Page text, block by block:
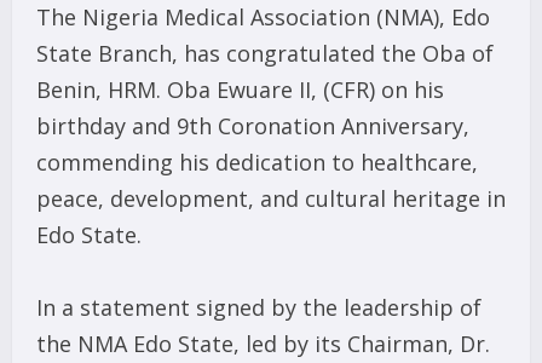
The Nigeria Medical Association (NMA), Edo
State Branch, has congratulated the Oba of
Benin, HRM. Oba Ewuare II, (CFR) on his
birthday and 9th Coronation Anniversary,
commending his dedication to healthcare,
peace, development, and cultural heritage in
Edo State.
In a statement signed by the leadership of
the NMA Edo State, led by its Chairman, Dr.